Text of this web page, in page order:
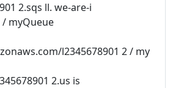
2.sqs ll. we-are-i
myQueue
l2345678901 2 / my
2.us is